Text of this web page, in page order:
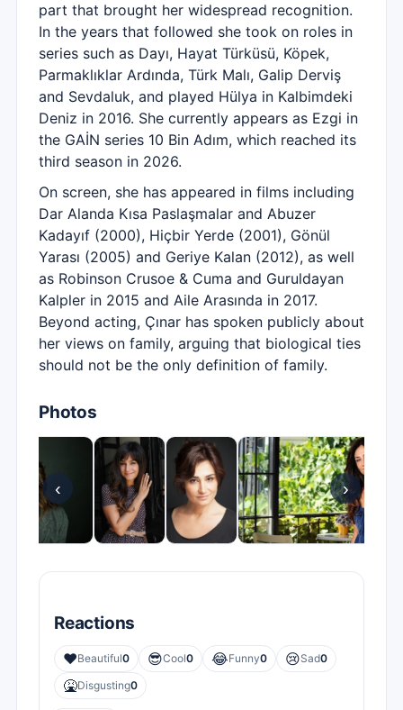
part that brought her widespread recognition.
In the years that followed she took on roles in
series such as Dayı, Hayat Türküsü, Köpek,
Parmaklıklar Ardında, Türk Malı, Galip Derviş
and Sevdaluk, and played Hülya in Kalbimdeki
Deniz in 2016. She currently appears as Ezgi in
the GAİN series 10 Bin Adım, which reached its
third season in 2026.
On screen, she has appeared in films including
Dar Alanda Kısa Paslaşmalar and Abuzer
Kadayıf (2000), Hiçbir Yerde (2001), Gönül
Yarası (2005) and Geriye Kalan (2012), as well
as Robinson Crusoe & Cuma and Guruldayan
Kalpler in 2015 and Aile Arasında in 2017.
Beyond acting, Çınar has spoken publicly about
her views on family, arguing that biological ties
should not be the only definition of family.
Photos
‹ ›
Reactions
❤️Beautiful0 😎Cool0 😂Funny0 😢Sad0
🤮Disgusting0